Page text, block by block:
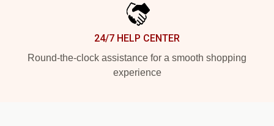
24/7 HELP CENTER
Round-the-clock assistance for a smooth shopping
experience